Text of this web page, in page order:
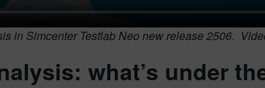
in Simcenter Testlab Neo new release 2506.
what’s under